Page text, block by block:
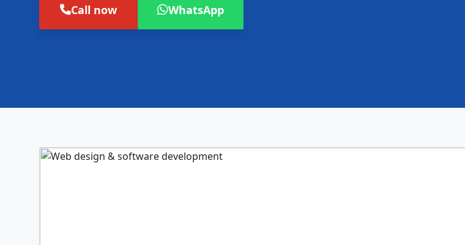
Call now WhatsApp